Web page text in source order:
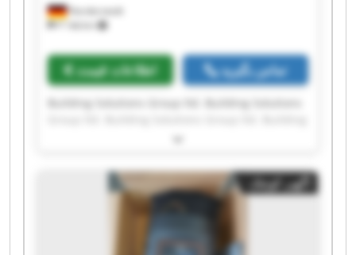
Norderstedt
۴٬۱۷۵ km
اطلاعات قیمت تماس بگیرید
Building Solutions Group ltd. Building Solutions
Solutions Group ltd. Building Solutions Group
Solutions Group ltd. Building Solutions Group
ltd. Building Solutions Group ltd. Building
Solutions Group ltd. Building Solutions Group
ltd. Building Solutions Group ltd. Building
آگهی کوچک